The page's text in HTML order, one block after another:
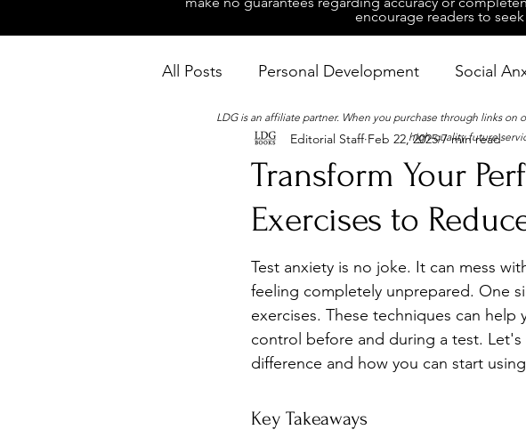
encourage readers to
All Posts Personal Development Social
Business Managment Mental Wellness
Burnout Post-Pandemic Stress
Transform Your
Exercises to
Editorial Staff Feb 22, 2025 7 min read
Test anxiety is no joke. It can mess
feeling completely unprepared. One
exercises. These techniques can
control before and during a test.
difference and how you can start
Key Takeaways
LDG is an affiliate partner. When you purchase through links
high-quality future